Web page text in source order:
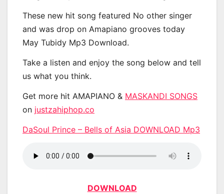
These new hit song featured No other singer
and was drop on Amapiano grooves today
May Tubidy Mp3 Download.
Take a listen and enjoy the song below and tell
us what you think.
Get more hit AMAPIANO & MASKANDI SONGS
on justzahiphop.co
DaSoul Prince – Bells of Asia DOWNLOAD Mp3
DOWNLOAD